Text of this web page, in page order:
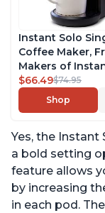
Instant Solo
Coffee Maker,
Makers of
Cup Pod
Coffee Brewer,
Reusable Coffee
12oz., 40oz.
Reservoir, Black
$66.49$74.95
Shop
Yes, the Instant
a bold setting
feature allows
by increasing
in each pod.